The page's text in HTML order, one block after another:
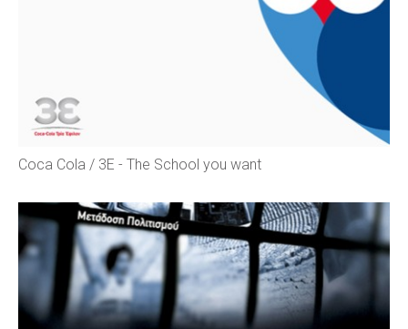
Coca Cola / 3E - The School you want